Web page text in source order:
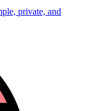
private, and